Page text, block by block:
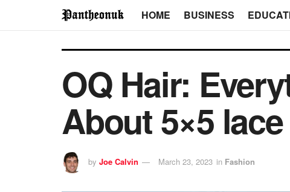
HOME BUSINESS
OQ Hair:
About 5×5
by Joe Calvin March 23, 2023 in Fashion